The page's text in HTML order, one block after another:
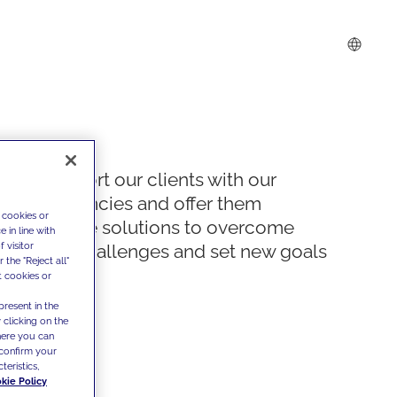
We support our clients with our
competencies and offer them
innovative solutions to overcome
today's challenges and set new goals
or
in line with
visitor
the "Reject all"
cookies or
in the
clicking on the
you can
your
Policy